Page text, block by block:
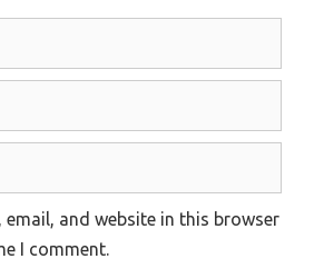
email, and website in this browser
I comment.